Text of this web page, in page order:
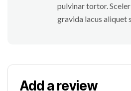
pulvinar tortor.
gravida lacus aliquet
Add a review